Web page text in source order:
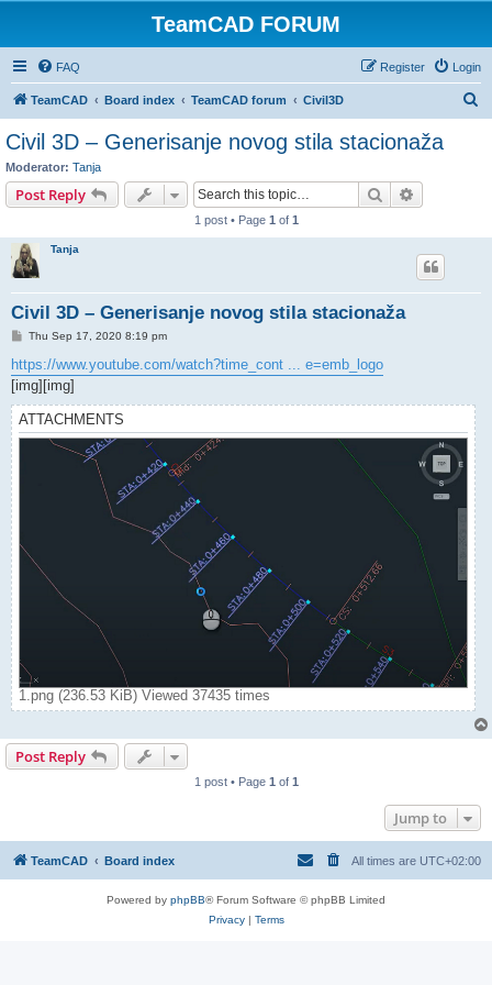
TeamCAD FORUM
FAQ Login
Register
TeamCAD Board index TeamCAD forum Civil3D
Civil 3D – Generisanje novog stila stacionaža
Moderator: Tanja
Post Reply Search
1 post • Page 1 of 1
Tanja
Civil 3D – Generisanje novog stila stacionaža
P
s
t
Thu Sep 17, 2020 8:19 pm
https://www.youtube.com/watch?time_cont ... e=emb_logo
[img][img]
ATTACHMENTS
1.png (236.53 KiB) Viewed 37435 times
Post Reply
1 post • Page 1of 1
Jump to
TeamCAD Board index All times are UTC+02:00
Powered by phpBB® Forum Software © phpBB Limited
Privacy| Terms